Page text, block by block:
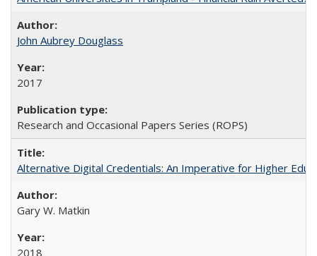
John Aubrey Douglass
2017
Research and Occasional Papers Series (ROPS)
Alternative Digital Credentials: An Imperative for Higher
Gary W. Matkin
2018